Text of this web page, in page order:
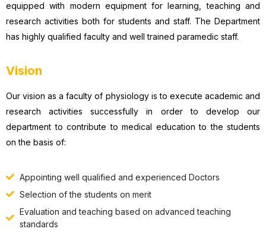
equipped with modern equipment for learning, teaching and
research activities both for students and staff. The Department
has highly qualified faculty and well trained paramedic staff.
Vision
Our vision as a faculty of physiology is to execute academic and
research activities successfully in order to develop our
department to contribute to medical education to the students
on the basis of:
Appointing well qualified and experienced Doctors
Selection of the students on merit
Evaluation and teaching based on advanced teaching
standards